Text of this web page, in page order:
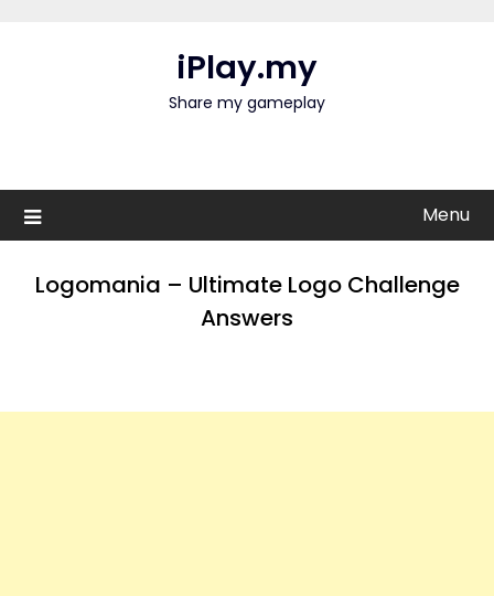
iPlay.my
Share my gameplay
Menu
Logomania – Ultimate Logo Challenge
Answers